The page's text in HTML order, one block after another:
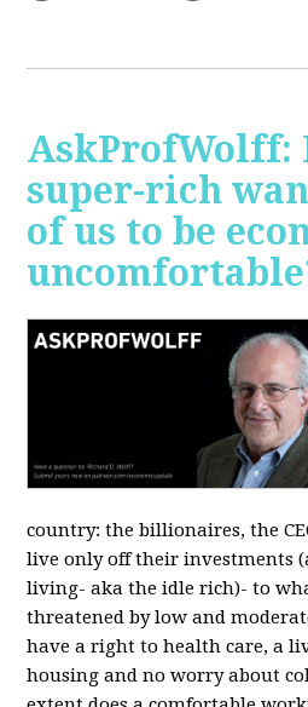
AskProfWolff:
super-rich
of us to be
country: the billionaires, the
live only off their investments
living- aka the idle rich)- to
threatened by low and
have a right to health care, a
housing and no worry about